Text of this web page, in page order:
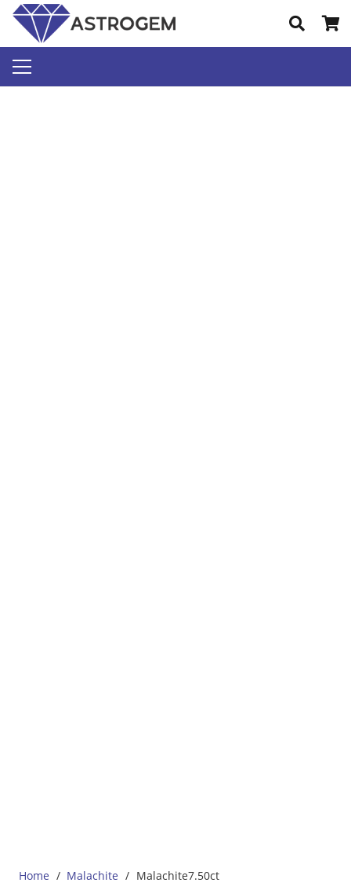
Home / Malachite / Malachite7.50ct